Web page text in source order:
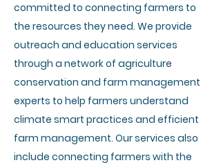
committed to connecting farmers to
the resources they need. We provide
outreach and education services
through a network of agriculture
conservation and farm management
experts to help farmers understand
climate smart practices and efficient
farm management. Our services also
include connecting farmers with the